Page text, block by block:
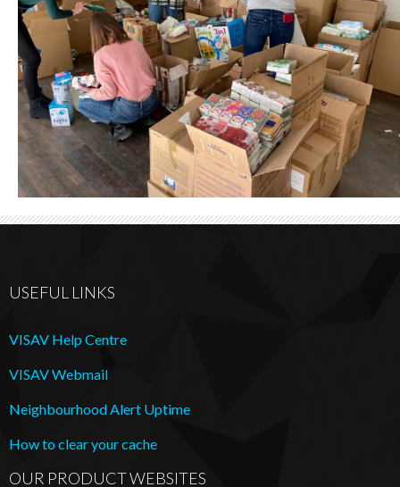
USEFUL LINKS
VISAV Help Centre
VISAV Webmail
Neighbourhood Alert Uptime
How to clear your cache
OUR PRODUCT WEBSITES